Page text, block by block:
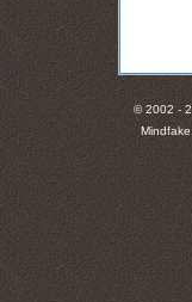
© 2002 -